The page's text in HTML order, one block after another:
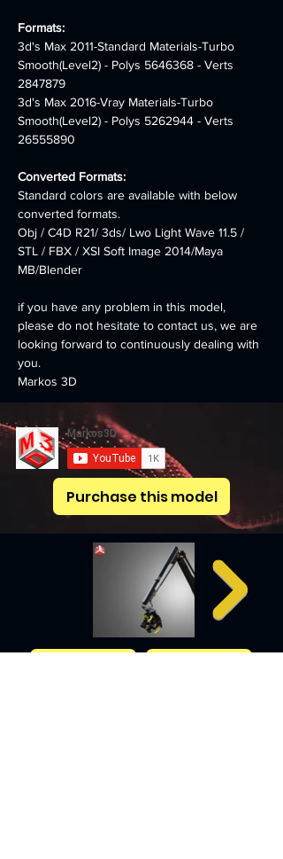
Formats:
3d's Max 2011-Standard Materials-Turbo
Smooth(Level2) - Polys 5646368 - Verts
2847879
3d's Max 2016-Vray Materials-Turbo
Smooth(Level2) - Polys 5262944 - Verts
26555890
Converted Formats:
Standard colors are available with below
converted formats.
Obj / C4D R21/ 3ds/ Lwo Light Wave 11.5 /
STL / FBX / XSI Soft Image 2014/Maya
MB/Blender
if you have any problem in this model,
please do not hesitate to contact us, we are
looking forward to continuously dealing with
you.
Markos 3D
Purchase this model